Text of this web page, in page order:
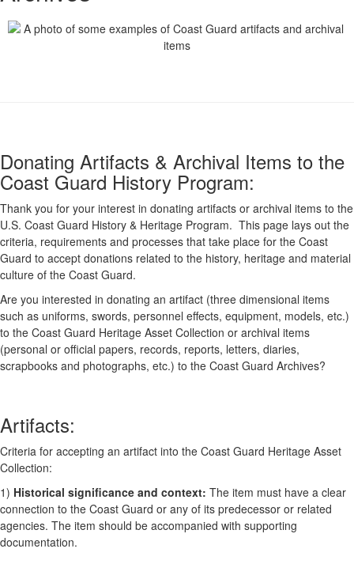
Donating Artifacts & Archival Items to the
Coast Guard History Program:
Thank you for your interest in donating artifacts or archival items to the
U.S. Coast Guard History & Heritage Program. This page lays out the
criteria, requirements and processes that take place for the Coast
Guard to accept donations related to the history, heritage and material
culture of the Coast Guard.
Are you interested in donating an artifact (three dimensional items
such as uniforms, swords, personnel effects, equipment, models, etc.)
to the Coast Guard Heritage Asset Collection or archival items
(personal or official papers, records, reports, letters, diaries,
scrapbooks and photographs, etc.) to the Coast Guard Archives?
Artifacts:
Criteria for accepting an artifact into the Coast Guard Heritage Asset
Collection:
1) Historical significance and context: The item must have a clear
connection to the Coast Guard or any of its predecessor or related
agencies. The item should be accompanied with supporting
documentation.